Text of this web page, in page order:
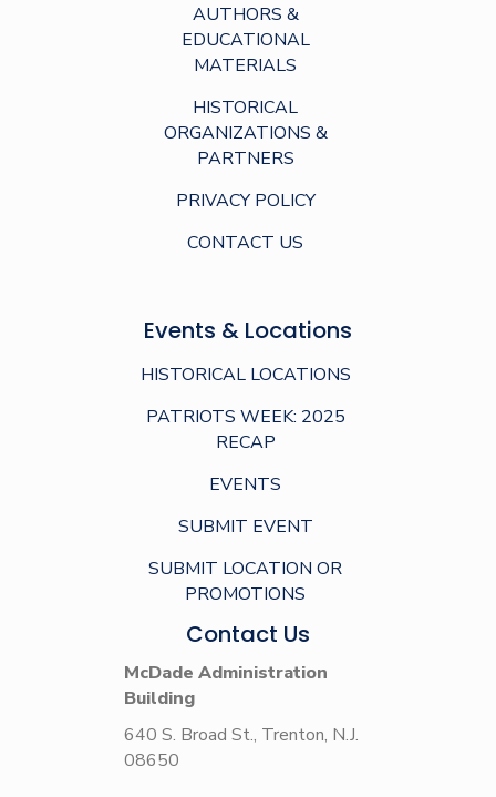
AUTHORS &
EDUCATIONAL
MATERIALS
HISTORICAL
ORGANIZATIONS &
PARTNERS
PRIVACY POLICY
CONTACT US
Events & Locations
HISTORICAL LOCATIONS
PATRIOTS WEEK: 2025
RECAP
EVENTS
SUBMIT EVENT
SUBMIT LOCATION OR
PROMOTIONS
Contact Us
McDade Administration
Building
640 S. Broad St., Trenton, N.J.
08650